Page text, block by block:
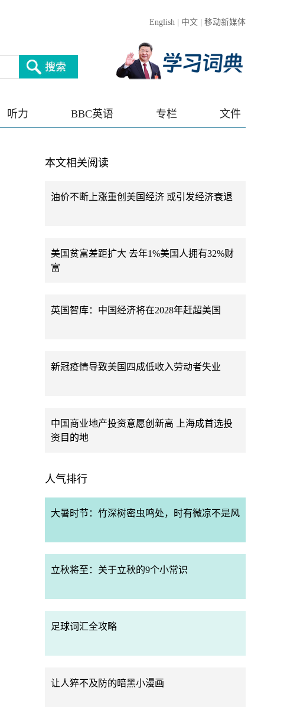
English 中文 移动新媒体
听力 BBC英语 专栏 文件
本文相关阅读
油价不断上涨重创美国经济 或引发经济衰退
美国贫富差距扩大 去年1%美国人拥有32%财
富
英国智库：中国经济将在2028年赶超美国
新冠疫情导致美国四成低收入劳动者失业
中国商业地产投资意愿创新高 上海成首选投
资目的地
人气排行
大暑时节：竹深树密虫鸣处，时有微凉不是风
立秋将至：关于立秋的9个小常识
足球词汇全攻略
让人猝不及防的暗黑小漫画